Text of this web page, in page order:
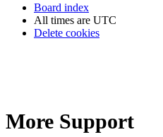
Board index
All times are UTC
Delete cookies
More Support